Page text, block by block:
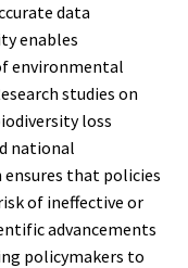
data
enables
environmental
studies on
loss
national
ensures that policies
of ineffective or
advancements
policymakers to